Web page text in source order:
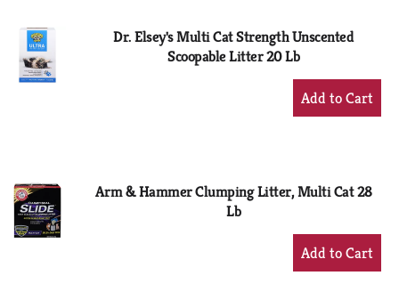
Dr. Elsey's Multi Cat Strength Unscented
Scoopable Litter 20 Lb
+
Add
Arm & Hammer Clumping Litter, Multi Cat 28
Lb
+
Add